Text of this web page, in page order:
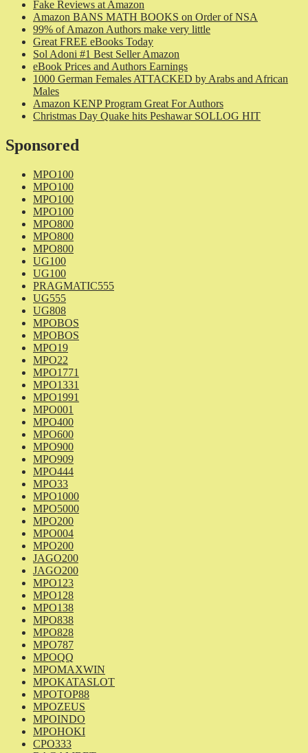
Fake Reviews at Amazon
Amazon BANS MATH BOOKS on Order of NSA
99% of Amazon Authors make very little
Great FREE eBooks Today
Sol Adoni #1 Best Seller Amazon
eBook Prices and Authors Earnings
1000 German Females ATTACKED by Arabs and African
Males
Amazon KENP Program Great For Authors
Christmas Day Quake hits Peshawar SOLLOG HIT
Sponsored
MPO100
MPO100
MPO100
MPO100
MPO800
MPO800
MPO800
UG100
UG100
PRAGMATIC555
UG555
UG808
MPOBOS
MPOBOS
MPO19
MPO22
MPO1771
MPO1331
MPO1991
MPO001
MPO400
MPO600
MPO900
MPO909
MPO444
MPO33
MPO1000
MPO5000
MPO200
MPO004
MPO200
JAGO200
JAGO200
MPO123
MPO128
MPO138
MPO838
MPO828
MPO787
MPOQQ
MPOMAXWIN
MPOKATASLOT
MPOTOP88
MPOZEUS
MPOINDO
MPOHOKI
CPO333